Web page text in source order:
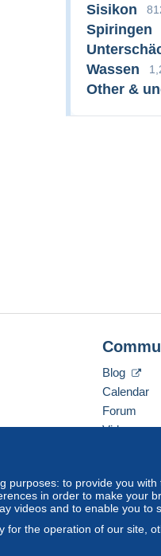
Sisikon
Spiringen
Wassen
Other &
purposes: to provide you
in order to make your
videos and to enable you to
for the operation of our site,
Blog
Calendar
Forum
Videos
America/Indiana/Vevay